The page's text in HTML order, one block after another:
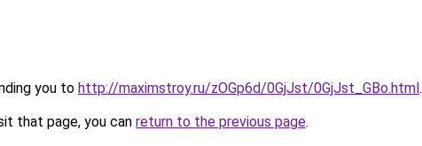
you to http://maximstroy.ru/zOGp6d/0GjJst/0GjJst_GBo.html.
that page, you can return to the previous page.